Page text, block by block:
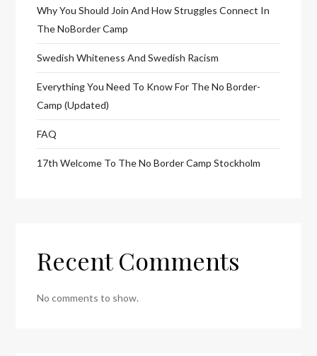
Why You Should Join And How Struggles Connect In
The NoBorder Camp
Swedish Whiteness And Swedish Racism
Everything You Need To Know For The No Border-
Camp (Updated)
FAQ
17th Welcome To The No Border Camp Stockholm
Recent Comments
No comments to show.